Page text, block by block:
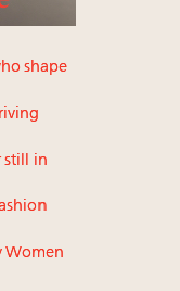
shape
still in
Women